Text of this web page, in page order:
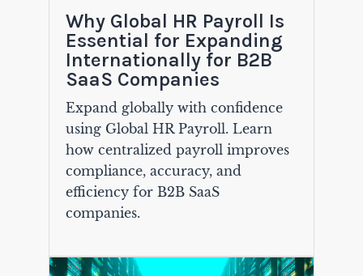
Why Global HR Payroll Is
Essential for Expanding
Internationally for B2B
SaaS Companies
Expand globally with confidence
using Global HR Payroll. Learn
how centralized payroll improves
compliance, accuracy, and
efficiency for B2B SaaS
companies.